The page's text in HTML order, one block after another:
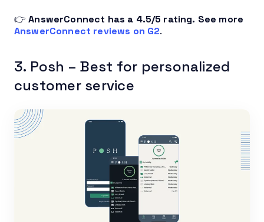
👉AnswerConnect has a 4.5/5 rating. See more
AnswerConnect reviews on G2.
3. Posh – Best for personalized
customer service